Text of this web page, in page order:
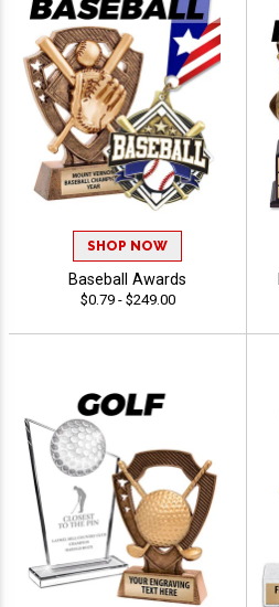
SHOP NOW
Baseball Awards
$0.79 - $249.00